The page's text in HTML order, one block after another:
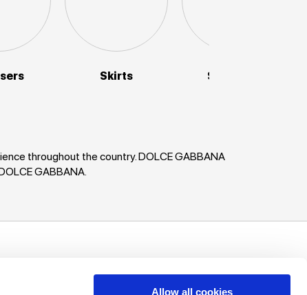
Allow all cookies
Skirts Sweaters
throughout the country. DOLCE GABBANA
GABBANA.